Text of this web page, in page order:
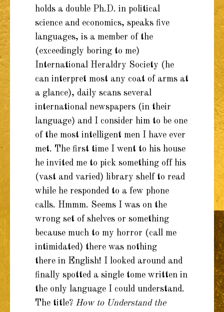
holds a double Ph.D. in political
science and economics, speaks five
languages, is a member of the
(exceedingly boring to me)
International Heraldry Society (he
can interpret most any coat of arms at
a glance), daily scans several
international newspapers (in their
language) and I consider him to be one
of the most intelligent men I have ever
met. The first time I went to his house
he invited me to pick something off his
(vast and varied) library shelf to read
while he responded to a few phone
calls. Hmmm. Seems I was on the
wrong set of shelves or something
because much to my horror (call me
intimidated) there was nothing
there in English! I looked around and
finally spotted a single tome written in
the only language I could understand.
The title? How to Understand the